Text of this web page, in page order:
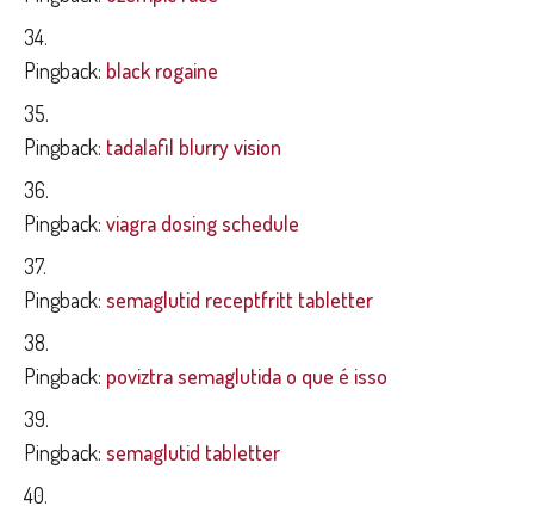
Pingback: black rogaine
Pingback: tadalafil blurry vision
Pingback: viagra dosing schedule
Pingback: semaglutid receptfritt tabletter
Pingback: poviztra semaglutida o que é isso
Pingback: semaglutid tabletter